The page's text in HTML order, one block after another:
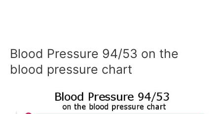
Blood Pressure 94/53 on the
blood pressure chart